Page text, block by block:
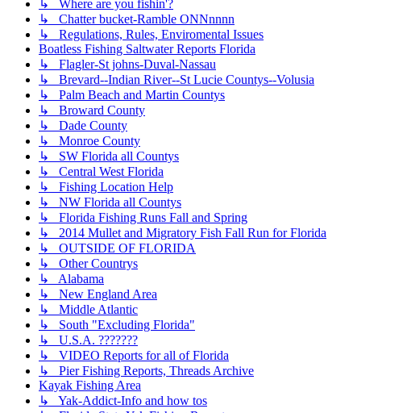
↳ Where are you fishin'?
↳ Chatter bucket-Ramble ONNnnnn
↳ Regulations, Rules, Enviromental Issues
Boatless Fishing Saltwater Reports Florida
↳ Flagler-St johns-Duval-Nassau
↳ Brevard--Indian River--St Lucie Countys--Volusia
↳ Palm Beach and Martin Countys
↳ Broward County
↳ Dade County
↳ Monroe County
↳ SW Florida all Countys
↳ Central West Florida
↳ Fishing Location Help
↳ NW Florida all Countys
↳ Florida Fishing Runs Fall and Spring
↳ 2014 Mullet and Migratory Fish Fall Run for Florida
↳ OUTSIDE OF FLORIDA
↳ Other Countrys
↳ Alabama
↳ New England Area
↳ Middle Atlantic
↳ South "Excluding Florida"
↳ U.S.A. ???????
↳ VIDEO Reports for all of Florida
↳ Pier Fishing Reports, Threads Archive
Kayak Fishing Area
↳ Yak-Addict-Info and how tos